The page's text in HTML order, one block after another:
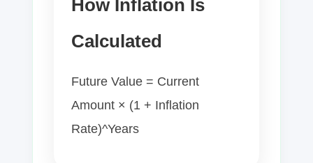
How Inflation Is
Calculated
Future Value = Current
Amount × (1 + Inflation
Rate)^Years